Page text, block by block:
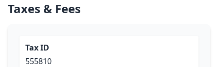
Taxes & Fees
Tax ID
555810